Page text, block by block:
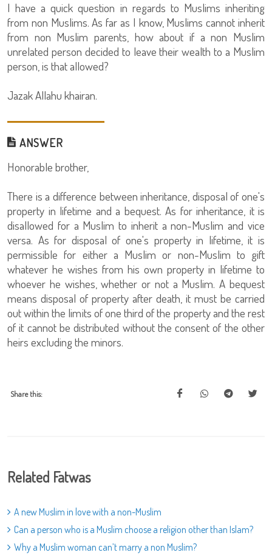
I have a quick question in regards to Muslims inheriting
from non Muslims. As far as I know, Muslims cannot inherit
from non Muslim parents, how about if a non Muslim
unrelated person decided to leave their wealth to a Muslim
person, is that allowed?
Jazak Allahu khairan.
ANSWER
Honorable brother,
There is a difference between inheritance, disposal of one's
property in lifetime and a bequest. As for inheritance, it is
disallowed for a Muslim to inherit a non-Muslim and vice
versa. As for disposal of one's property in lifetime, it is
permissible for either a Muslim or non-Muslim to gift
whatever he wishes from his own property in lifetime to
whoever he wishes, whether or not a Muslim. A bequest
means disposal of property after death, it must be carried
out within the limits of one third of the property and the rest
of it cannot be distributed without the consent of the other
heirs excluding the minors.
Share this:
Related Fatwas
A new Muslim in love with a non-Muslim
Can a person who is a Muslim choose a religion other than Islam?
Why a Muslim woman can’t marry a non Muslim?